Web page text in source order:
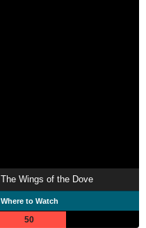
The Wings of the Dove
Where to Watch
50